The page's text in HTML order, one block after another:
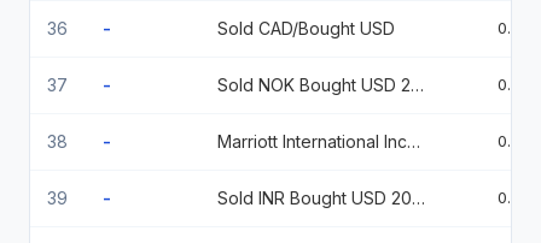
36 - Sold CAD/Bought USD
37 - Sold NOK Bought USD 20251104
38 - Marriott International Inc/Md 4.5%05/01/2033
39 - Sold INR Bought USD 20260424